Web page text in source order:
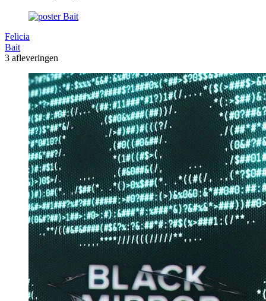
Felicia
Bait
3 afleveringen